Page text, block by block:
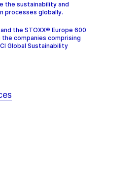
the sustainability and
processes globally.
the STOXX® Europe 600
the companies comprising
Global Sustainability